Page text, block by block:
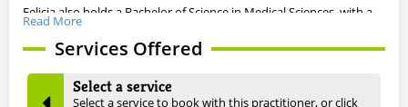
Felicia also holds a Bachelor of Science in Medical Sciences, with a
minor in Psychology, from Brock University, where she graduated
with honors. Her time at Brock was distinguished not only by
academic success but also by her achievements as a student-
athlete, competing on both the varsity track and field team and
the varsity soccer team. This combination of athletic and academic
Read More
Services Offered
Select a service
Select a service to book with this practitioner, or click